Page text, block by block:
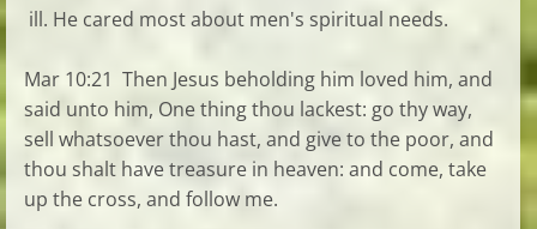
ill. He cared most about men's spiritual needs.
Mar 10:21 Then Jesus beholding him loved him, and
said unto him, One thing thou lackest: go thy way,
sell whatsoever thou hast, and give to the poor, and
thou shalt have treasure in heaven: and come, take
up the cross, and follow me.